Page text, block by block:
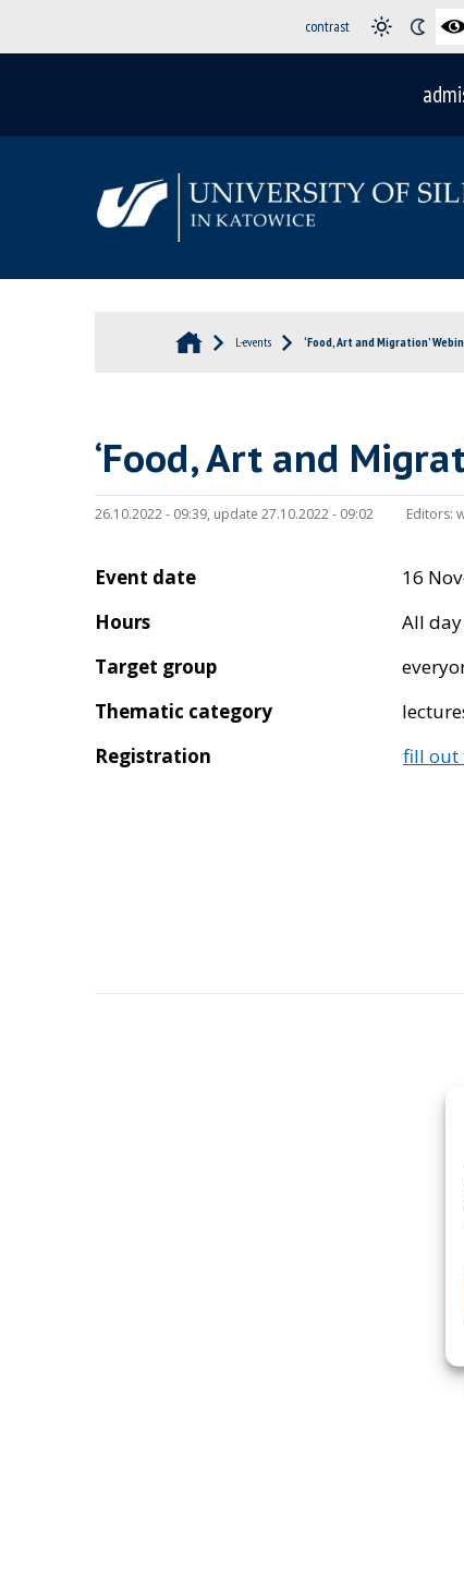
contrast
L-events ‘Food, Art and Migration’
‘Food, Art and
26.10.2022 - 09:39, update 27.10.2022 - 09:02 Editors:
Event date
16
Hours
All
Target group
Thematic category
Registration
fill out